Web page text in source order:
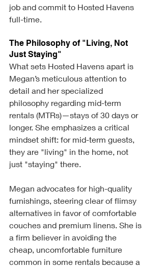
job and commit to Hosted Havens
full-time.
The Philosophy of "Living, Not
Just Staying"
What sets Hosted Havens apart is
Megan’s meticulous attention to
detail and her specialized
philosophy regarding mid-term
rentals (MTRs)—stays of 30 days or
longer. She emphasizes a critical
mindset shift: for mid-term guests,
they are "living" in the home, not
just "staying" there.
Megan advocates for high-quality
furnishings, steering clear of flimsy
alternatives in favor of comfortable
couches and premium linens. She is
a firm believer in avoiding the
cheap, uncomfortable furniture
common in some rentals because a